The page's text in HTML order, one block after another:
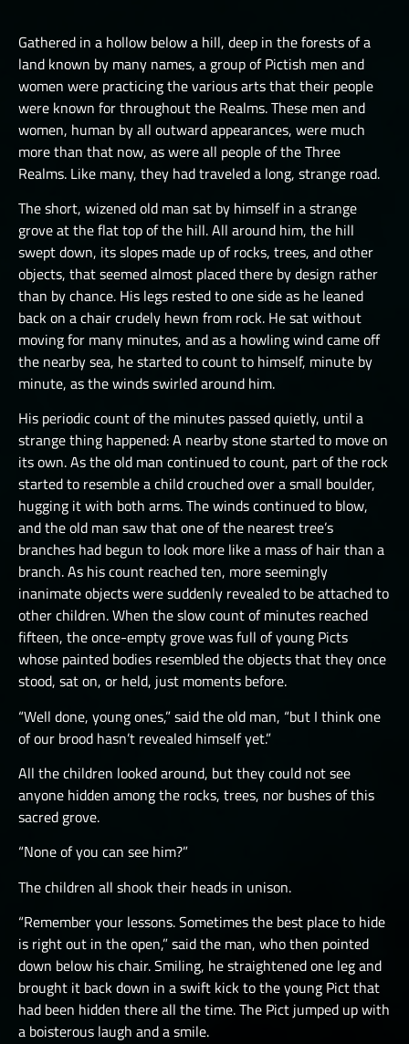
PICTS I
PICTS II
PICTS III
STORMRIDERS
SILVERHANDS I
SILVERHANDS II
SILVERHANDS III
SILVERHANDS IV
SILVERHANDS V
SILVERHANDS VI
SILVERHANDS VII
JÖTNAR I
JÖTNAR II
ÚLFHÉÐNAR
VALKYRIE I
VALKYRIE II
THE ONE TRUE CITY II
THE ONE TRUE CITY III
THE EMISSARIES
THE GREAT DEPTHS RAID I
THE GREAT DEPTHS RAID III
THE GREAT DEPTHS RAID IV
THE GREAT DEPTHS RAID IX
THE GREAT DEPTHS RAID V
THE GREAT DEPTHS RAID VI
THE GREAT DEPTHS RAID VII
THE GREAT DEPTHS RAID VIII
THE GREAT DEPTHS RAID X
THE GREAT DEPTHS RAID XI
THE GREAT DEPTHS RAID XII
ORTU
Gathered in a hollow below a hill, deep in the forests of a
land known by many names, a group of Pictish men and
women were practicing the various arts that their people
were known for throughout the Realms. These men and
women, human by all outward appearances, were much
more than that now, as were all people of the Three
Realms. Like many, they had traveled a long, strange road.
The short, wizened old man sat by himself in a strange
grove at the flat top of the hill. All around him, the hill
swept down, its slopes made up of rocks, trees, and other
objects, that seemed almost placed there by design rather
than by chance. His legs rested to one side as he leaned
back on a chair crudely hewn from rock. He sat without
moving for many minutes, and as a howling wind came off
the nearby sea, he started to count to himself, minute by
minute, as the winds swirled around him.
His periodic count of the minutes passed quietly, until a
strange thing happened: A nearby stone started to move on
its own. As the old man continued to count, part of the rock
started to resemble a child crouched over a small boulder,
hugging it with both arms. The winds continued to blow,
and the old man saw that one of the nearest tree’s
branches had begun to look more like a mass of hair than a
branch. As his count reached ten, more seemingly
inanimate objects were suddenly revealed to be attached to
other children. When the slow count of minutes reached
fifteen, the once-empty grove was full of young Picts
whose painted bodies resembled the objects that they once
stood, sat on, or held, just moments before.
“Well done, young ones,” said the old man, “but I think one
of our brood hasn’t revealed himself yet.”
All the children looked around, but they could not see
anyone hidden among the rocks, trees, nor bushes of this
sacred grove.
“None of you can see him?”
The children all shook their heads in unison.
“Remember your lessons. Sometimes the best place to hide
is right out in the open,” said the man, who then pointed
down below his chair. Smiling, he straightened one leg and
brought it back down in a swift kick to the young Pict that
had been hidden there all the time. The Pict jumped up with
a boisterous laugh and a smile.